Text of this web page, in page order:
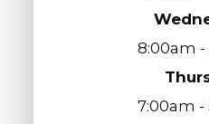
8:00am
7:00am -